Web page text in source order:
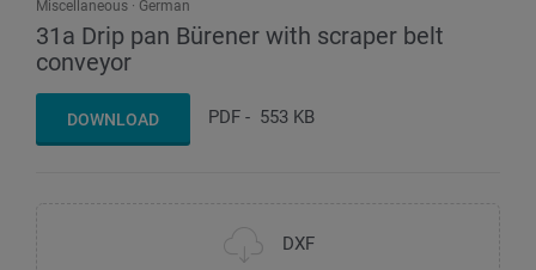
Miscellaneous German
31a Drip pan Bürener with scraper belt
conveyor
DOWNLOAD PDF - 553 KB
DXF